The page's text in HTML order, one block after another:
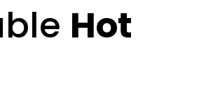
Hot